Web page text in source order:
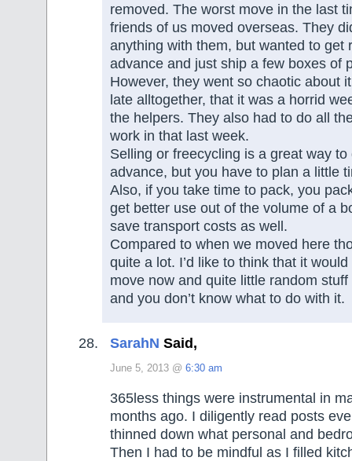
removed. The worst move in the last
friends of us moved overseas. They
anything with them, but wanted to get
advance and just ship a few boxes of
However, they went so chaotic about
late alltogether, that it was a horrid
the helpers. They also had to do all
work in that last week.
Selling or freecycling is a great way
advance, but you have to plan a little
Also, if you take time to pack, you
get better use out of the volume of a
save transport costs as well.
Compared to when we moved here
quite a lot. I’d like to think that it
move now and quite little random
and you don’t know what to do with it.
SarahN Said,
June 5, 2013 @ 6:30 am
365less things were instrumental in
months ago. I diligently read posts
thinned down what personal and
Then I had to be mindful as I filled